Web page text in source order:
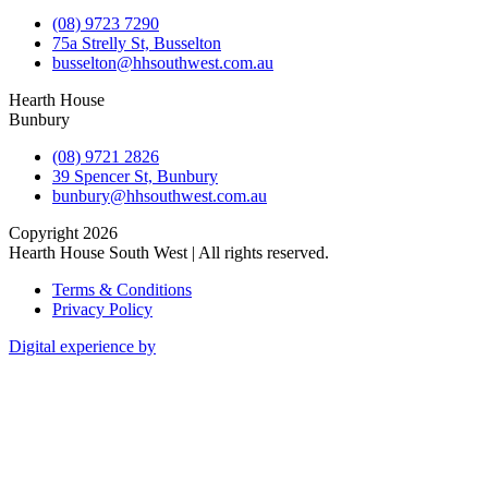
(08) 9723 7290
75a Strelly St, Busselton
busselton@hhsouthwest.com.au
Hearth House
Bunbury
(08) 9721 2826
39 Spencer St, Bunbury
bunbury@hhsouthwest.com.au
Copyright 2026
Hearth House South West | All rights reserved.
Terms & Conditions
Privacy Policy
Digital experience by